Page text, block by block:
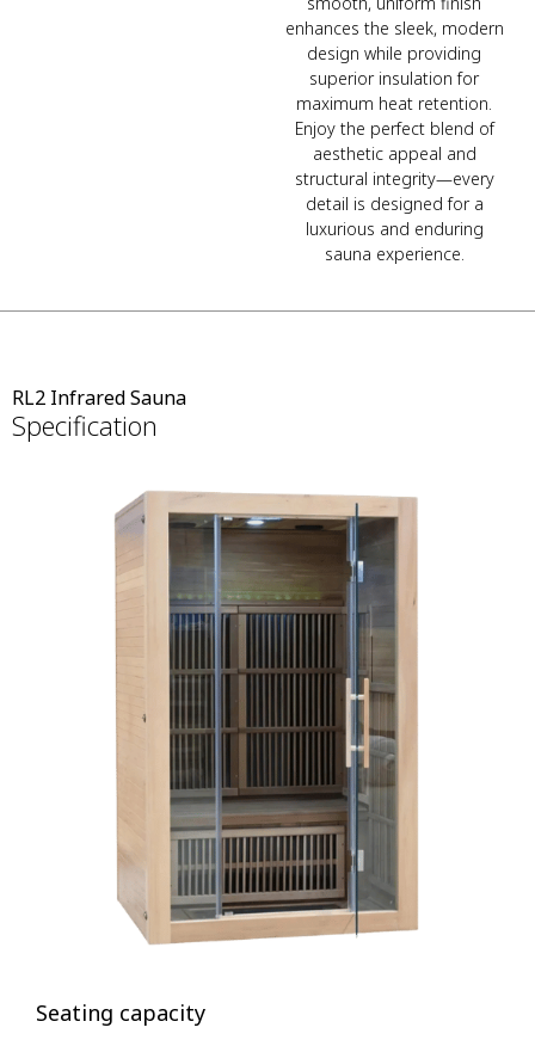
enhances the sleek, modern
design while providing
superior insulation for
maximum heat retention.
Enjoy the perfect blend of
aesthetic appeal and
structural integrity—every
detail is designed for a
luxurious and enduring
sauna experience.
RL2 Infrared Sauna
Specification
Seating capacity